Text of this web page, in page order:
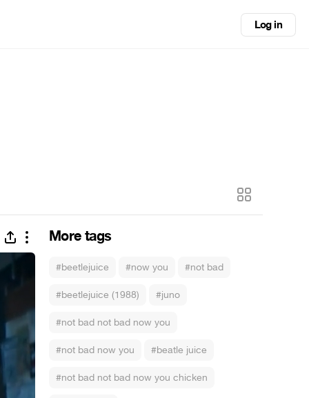
Log in
More tags
#beetlejuice #now you #not bad
#beetlejuice (1988) #juno
#not bad not bad now you
#not bad now you #beatle juice
#not bad not bad now you chicken